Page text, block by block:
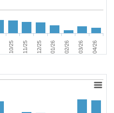
10/25 11/25 12/25 01/26 02/26 03/26 04/26